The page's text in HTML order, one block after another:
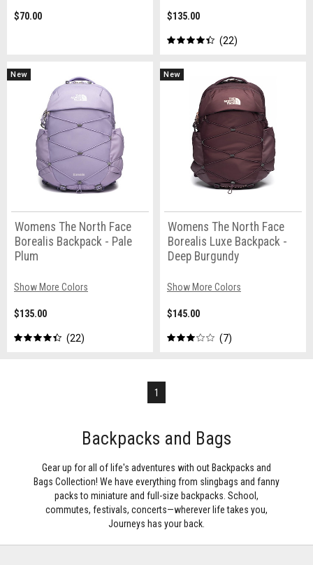
$70.00 $135.00
22
New
Womens The North Face
Borealis Backpack - Pale
Plum
Show More Colors
$135.00
22
New
Womens The North Face
Borealis Luxe Backpack -
Deep Burgundy
Show More Colors
$145.00
7
1
Backpacks and Bags
Gear up for all of life's adventures with out Backpacks and
Bags Collection! We have everything from slingbags and fanny
packs to miniature and full-size backpacks. School,
commutes, festivals, concerts—wherever life takes you,
Journeys has your back.